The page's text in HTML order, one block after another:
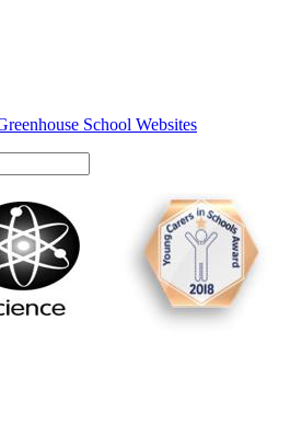
School Websites